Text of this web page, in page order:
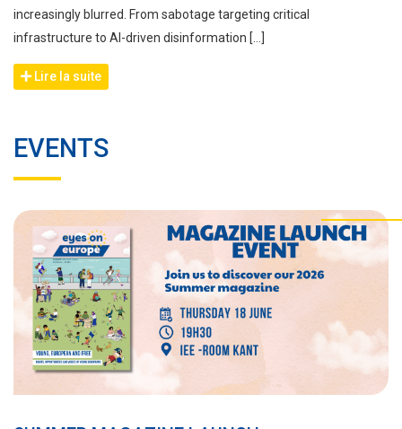
increasingly blurred. From sabotage targeting critical
infrastructure to AI-driven disinformation […]
Lire la suite
EVENTS